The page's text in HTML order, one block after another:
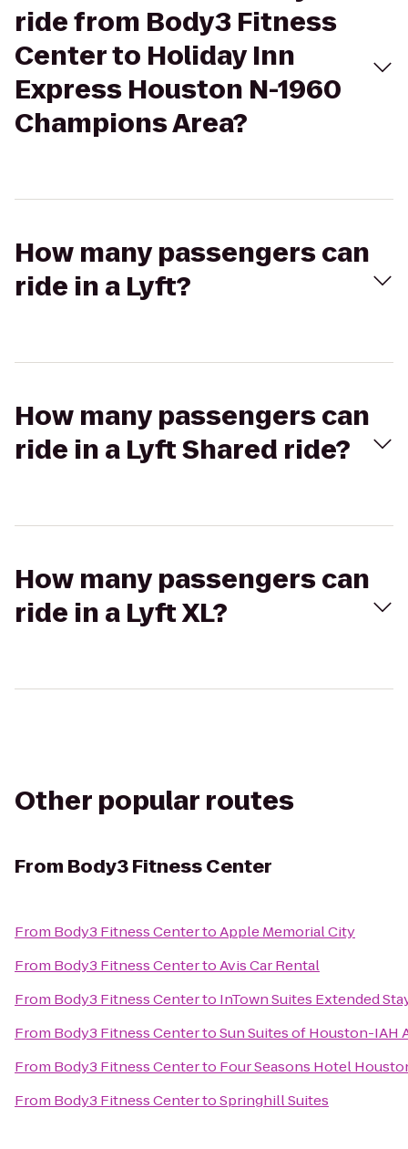
ride from Body3 Fitness
Center to Holiday Inn
Express Houston N-1960
Champions Area?
How many passengers can
ride in a Lyft?
How many passengers can
ride in a Lyft Shared ride?
How many passengers can
ride in a Lyft XL?
Other popular routes
From Body3 Fitness Center
From Body3 Fitness CentertoApple Memorial City
From Body3 Fitness CentertoAvis Car Rental
From Body3 Fitness Centerto InTown Suites Extended
From Body3 Fitness CentertoSun Suites of Houston-IAH
From Body3 Fitness Centerto Four Seasons Hotel
From Body3 Fitness CentertoSpringhill Suites